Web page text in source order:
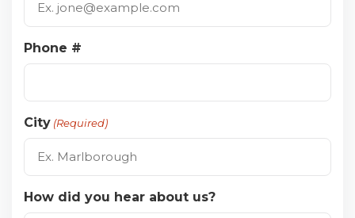
Phone #
City (Required)
How did you hear about us?